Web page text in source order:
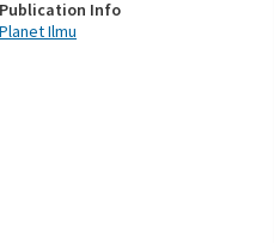
Publication Info
Planet Ilmu